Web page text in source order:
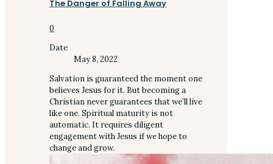
The Danger of Falling Away
0
Date
May 8, 2022
Salvation is guaranteed the moment one
believes Jesus for it. But becoming a
Christian never guarantees that we’ll live
like one. Spiritual maturity is not
automatic. It requires diligent
engagement with Jesus if we hope to
change and grow.